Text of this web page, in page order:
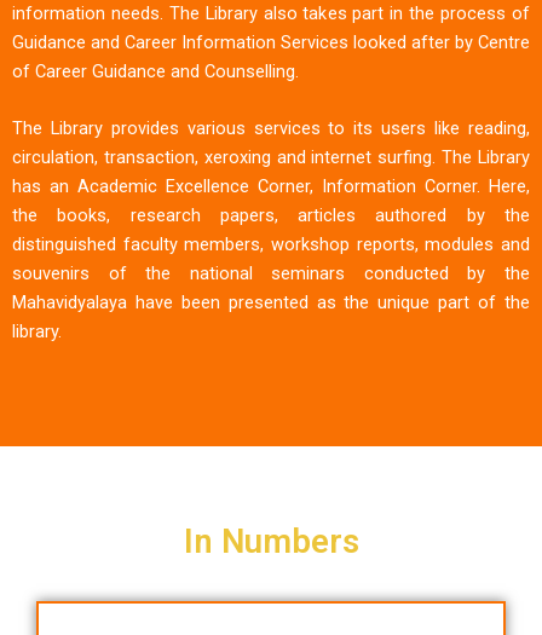
information needs. The Library also takes part in the process of
Guidance and Career Information Services looked after by Centre
of Career Guidance and Counselling.
The Library provides various services to its users like reading,
circulation, transaction, xeroxing and internet surfing. The Library
has an Academic Excellence Corner, Information Corner. Here,
the books, research papers, articles authored by the
distinguished faculty members, workshop reports, modules and
souvenirs of the national seminars conducted by the
Mahavidyalaya have been presented as the unique part of the
library.
In Numbers